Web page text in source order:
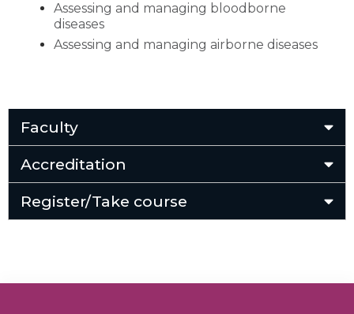
Assessing and managing bloodborne
diseases
Assessing and managing airborne diseases
Faculty
Accreditation
Register/Take course